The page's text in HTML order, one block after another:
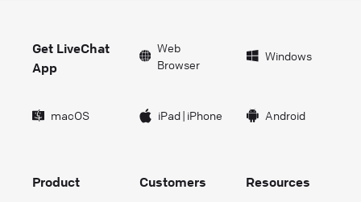
Get LiveChat
App
Web
Browser
Windows
macOS iPad| iPhone Android
Product
Customers
Resources